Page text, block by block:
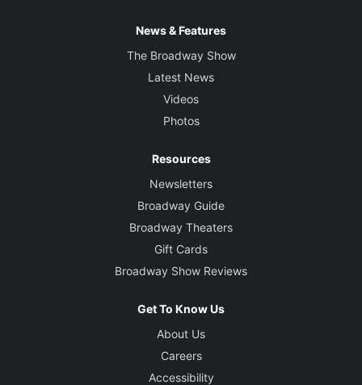
News & Features
The Broadway Show
Latest News
Videos
Photos
Resources
Newsletters
Broadway Guide
Broadway Theaters
Gift Cards
Broadway Show Reviews
Get To Know Us
About Us
Careers
Accessibility